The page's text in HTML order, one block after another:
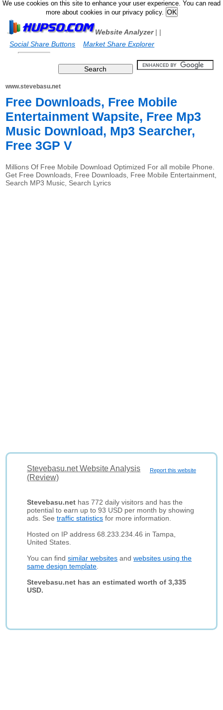
We use cookies on this site to enhance your user experience. You can read
more about cookies in our privacy policy.
Website Analyzer|
Social Share Buttons
|
Market Share Explorer
www.stevebasu.net
Free Downloads, Free Mobile
Entertainment Wapsite, Free Mp3
Music Download, Mp3 Searcher,
Free 3GP V
Millions Of Free Mobile Download Optimized For all mobile Phone.
Get Free Downloads, Free Downloads, Free Mobile Entertainment,
Search MP3 Music, Search Lyrics
Report this website
Stevebasu.net Website Analysis
(Review)
Stevebasu.net has 772 daily visitors and has the
potential to earn up to 93 USD per month by showing
ads. Seetraffic statistics for more information.
Hosted on IP address 68.233.234.46 in Tampa,
United States.
You can findsimilar websites andwebsites using the
same design template
Stevebasu.net has an estimated worth of 3,335
USD.